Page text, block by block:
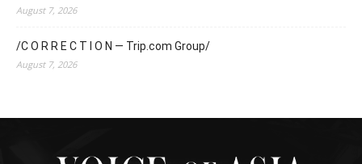
August 7, 2026
/C O R R E C T I O N — Trip.com Group/
August 7, 2026